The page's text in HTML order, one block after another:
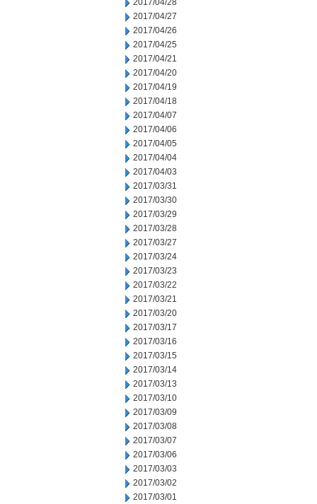
2017/04/28
2017/04/27
2017/04/26
2017/04/25
2017/04/21
2017/04/20
2017/04/19
2017/04/18
2017/04/07
2017/04/06
2017/04/05
2017/04/04
2017/04/03
2017/03/31
2017/03/30
2017/03/29
2017/03/28
2017/03/27
2017/03/24
2017/03/23
2017/03/22
2017/03/21
2017/03/20
2017/03/17
2017/03/16
2017/03/15
2017/03/14
2017/03/13
2017/03/10
2017/03/09
2017/03/08
2017/03/07
2017/03/06
2017/03/03
2017/03/02
2017/03/01